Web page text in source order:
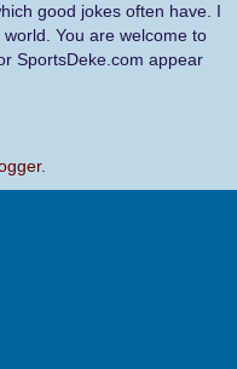
good jokes often have. I
You are welcome to
SportsDeke.com appear
.